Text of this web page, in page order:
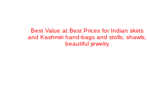
Best Value at Best Prices for Indian skirts
and Kashmiri hand-bags and stolls, shawls,
beautiful jewelry